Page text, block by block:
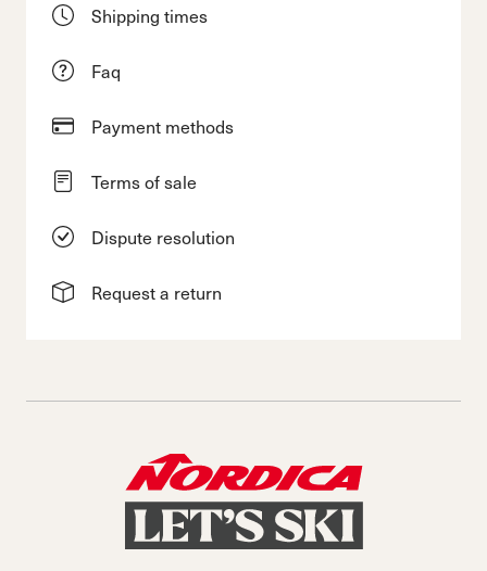
Shipping times
Faq
Payment methods
Terms of sale
Dispute resolution
Request a return